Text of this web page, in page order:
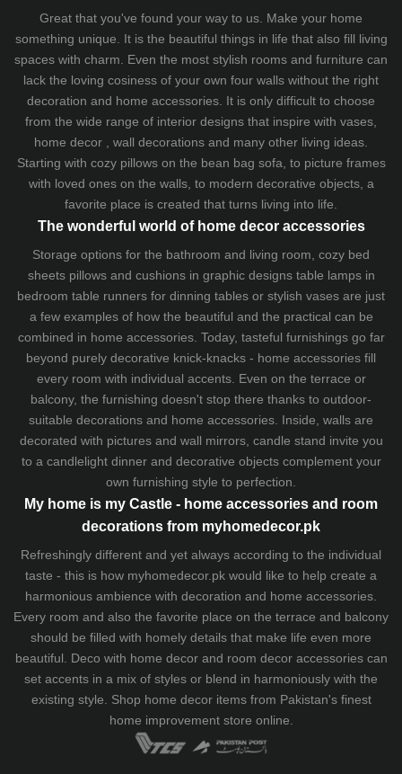
Great that you've found your way to us. Make your home
something unique. It is the beautiful things in life that also fill living
spaces with charm. Even the most stylish rooms and furniture can
lack the loving cosiness of your own four walls without the right
decoration and home accessories. It is only difficult to choose
from the wide range of interior designs that inspire with vases,
home decor , wall decorations and many other living ideas.
Starting with cozy pillowson the bean bag sofa , to picture frames
with loved ones on the walls, to modern decorative objects, a
favorite place is created that turns living into life.
The wonderful world of home decor accessories
Storage options for the bathroom and living room, cozy bed
sheetspillows and cushionsin graphic designs table lampsin
bedroom table runners for dinning tables or stylish vases are just
a few examples of how the beautiful and the practical can be
combined in home accessories. Today, tasteful furnishings go far
beyond purely decorative knick-knacks - home accessories fill
every room with individual accents. Even on the terrace or
balcony, the furnishing doesn't stop there thanks to outdoor-
suitable decorations and home accessories. Inside, walls are
decorated with pictures and wall mirrors, candle stand invite you
to a candlelight dinner and decorative objects complement your
own furnishing style to perfection.
My home is my Castle - home accessories and room
decorations from myhomedecor.pk
Refreshingly different and yet always according to the individual
taste - this is how myhomedecor.pk would like to help create a
harmonious ambience with decoration and home accessories.
Every room and also the favorite place on the terrace and balcony
should be filled with homely details that make life even more
beautiful. Deco with home decor and room decor accessories can
set accents in a mix of styles or blend in harmoniously with the
existing style. Shop home decor items from Pakistan's finest
home improvement store online.